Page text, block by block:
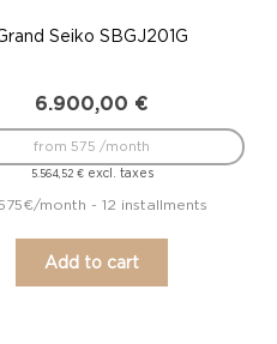
Seiko SBGJ201G
6.900,00 €
5.564,52 €excl. taxes
from 575 /month
month - 12 installments
Add to cart